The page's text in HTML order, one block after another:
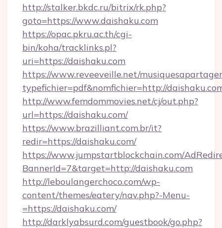
http://stalker.bkdc.ru/bitrix/rk.php?
goto=https://www.daishaku.com
https://opac.pkru.ac.th/cgi-
bin/koha/tracklinks.pl?
uri=https://daishaku.com
https://www.reveeveille.net/
typefichier=pdf&nomfichier=http://
http://www.femdommovies.net/cj/out.php?
url=https://daishaku.com/
https://www.brazilliant.com.br/it?
redir=https://daishaku.com/
https://www.jumpstartblockchain.com/
BannerId=7&target=http://daishaku.com
http://leboulangerchoco.com/wp-
content/themes/eatery/nav.php?-Menu-
=https://daishaku.com/
http://darklyabsurd.com/guestbook/go.php?